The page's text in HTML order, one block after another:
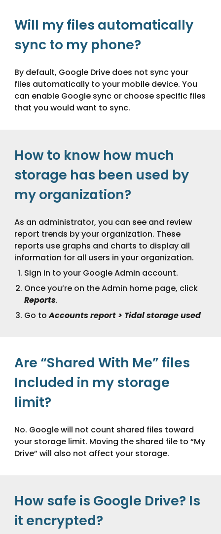
Will my files automatically
sync to my phone?
By default, Google Drive does not sync your
files automatically to your mobile device. You
can enable Google sync or choose specific files
that you would want to sync.
How to know how much
storage has been used by
my organization?
As an administrator, you can see and review
report trends by your organization. These
reports use graphs and charts to display all
information for all users in your organization.
Sign in to your Google Admin account.
Once you’re on the Admin home page, click
Reports.
Go toAccounts report > Tidal storage used
Are “Shared With Me” files
Included in my storage
limit?
No. Google will not count shared files toward
your storage limit. Moving the shared file to “My
Drive” will also not affect your storage.
How safe is Google Drive? Is
it encrypted?